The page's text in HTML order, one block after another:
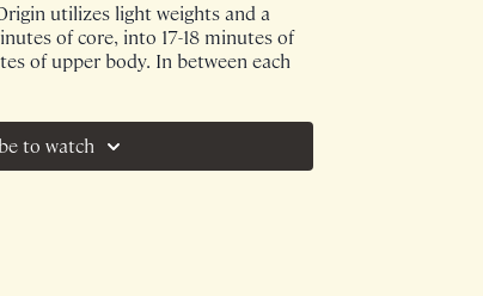
utilizes light weights and a
of core, into 17-18 minutes of
of upper body. In between each
this is a full body emphasis
to watch